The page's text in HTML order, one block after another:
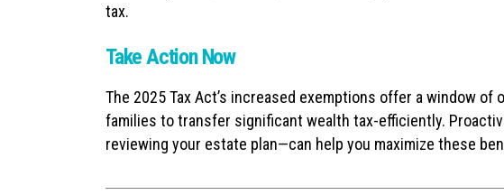
tax.
Take Action Now
The 2025 Tax Act’s increased exemptions offer a window
families to transfer significant wealth tax-efficiently.
reviewing your estate plan—can help you maximize these